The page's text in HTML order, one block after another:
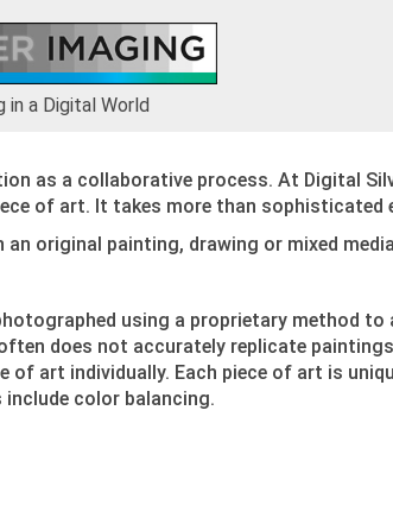
in a Digital World
as a collaborative process. At Digital
of art. It takes more than
an original painting, drawing or mixed
using a proprietary method
does not accurately replicate
of art individually. Each piece of art is
color balancing.